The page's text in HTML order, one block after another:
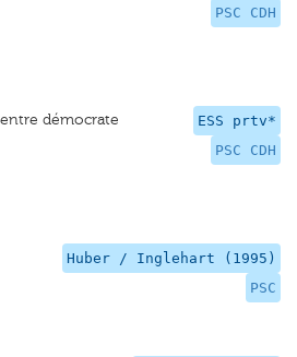
PSC CDH
ESS prtv*
PSC CDH
démocrate
Huber / Inglehart (1995)
PSC